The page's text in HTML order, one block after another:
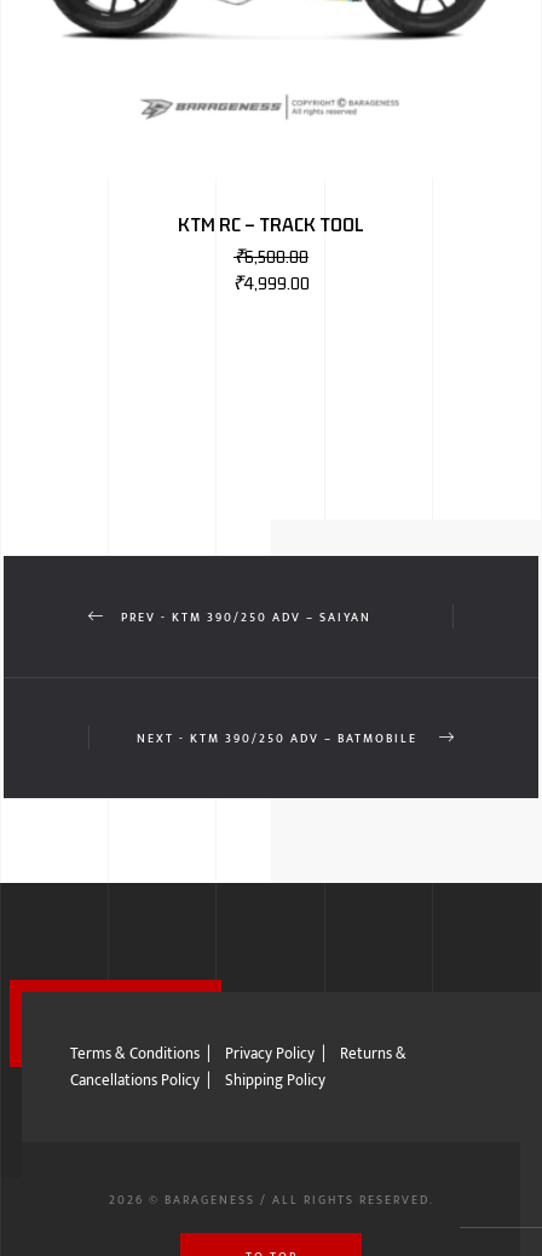
KTM RC – TRACK TOOL
₹6,500.00
₹4,999.00
PREV - KTM 390/250 ADV – SAIYAN
NEXT - KTM 390/250 ADV – BATMOBILE
Terms & Conditions| Privacy Policy| Returns &
Cancellations Policy| Shipping Policy
2026 © BARAGENESS / ALL RIGHTS RESERVED.